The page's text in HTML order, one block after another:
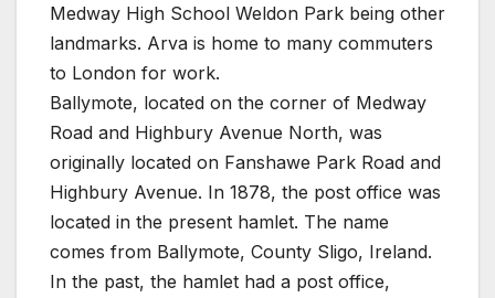
Medway High School Weldon Park being other
landmarks. Arva is home to many commuters
to London for work.
Ballymote, located on the corner of Medway
Road and Highbury Avenue North, was
originally located on Fanshawe Park Road and
Highbury Avenue. In 1878, the post office was
located in the present hamlet. The name
comes from Ballymote, County Sligo, Ireland.
In the past, the hamlet had a post office,